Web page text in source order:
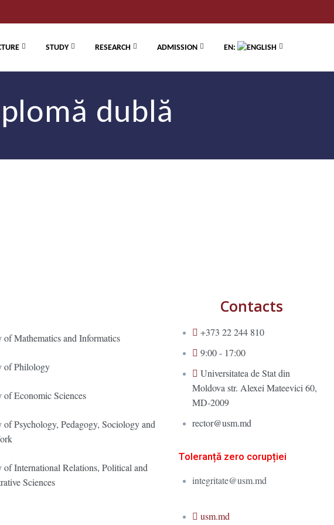
STUDY RESEARCH ADMISSION EN:
dublă
of Mathematics and Informatics
of Philology
of Economic Sciences
of Psychology, Pedagogy, Sociology and
of International Relations, Political and
Sciences
Contacts
+373 22 244 810
9:00 - 17:00
Universitatea de Stat din
Moldova str. Alexei Mateevici 60,
MD-2009
rector@usm.md
Toleranță zero corupției
integritate@usm.md
usm.md